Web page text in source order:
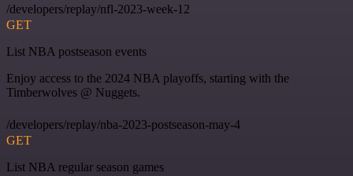
/developers/replay/nfl-2023-week-12
GET
List NBA postseason events
Enjoy access to the 2024 NBA playoffs, starting with the
Timberwolves @ Nuggets.
/developers/replay/nba-2023-postseason-may-4
GET
List NBA regular season games